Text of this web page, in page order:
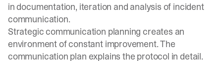
in documentation, iteration and analysis of incident
communication.
Strategic communication planning creates an
environment of constant improvement. The
communication plan explains the protocol in detail.